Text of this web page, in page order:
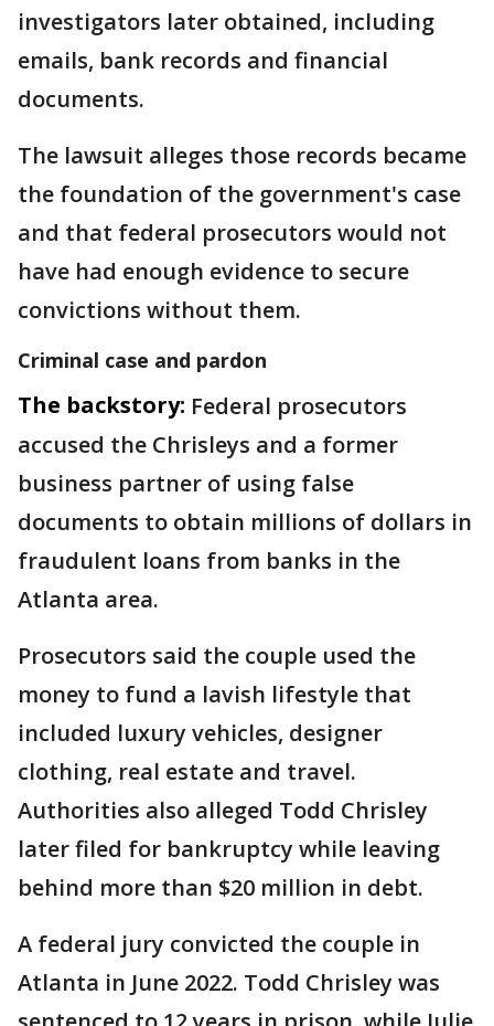
investigators later obtained, including
emails, bank records and financial
documents.
The lawsuit alleges those records became
the foundation of the government's case
and that federal prosecutors would not
have had enough evidence to secure
convictions without them.
Criminal case and pardon
The backstory: Federal prosecutors
accused the Chrisleys and a former
business partner of using false
documents to obtain millions of dollars in
fraudulent loans from banks in the
Atlanta area.
Prosecutors said the couple used the
money to fund a lavish lifestyle that
included luxury vehicles, designer
clothing, real estate and travel.
Authorities also alleged Todd Chrisley
later filed for bankruptcy while leaving
behind more than $20 million in debt.
A federal jury convicted the couple in
Atlanta in June 2022. Todd Chrisley was